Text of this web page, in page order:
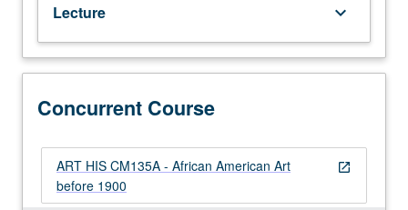
African
American
artists
whose
works
provide
critical
commentary
Lecture keyboard_arrow_down
Concurrent Course
open_in_new
ART HIS CM135A - African American Art
before 1900